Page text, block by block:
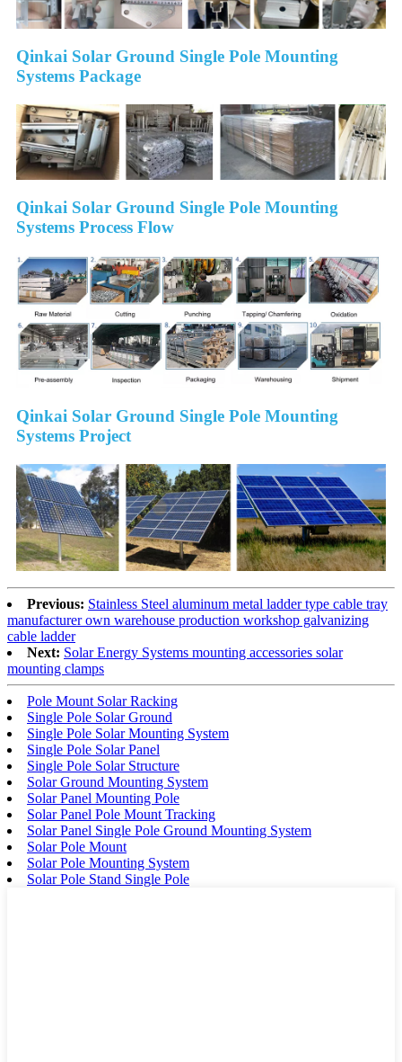
Qinkai Solar Ground Single Pole Mounting
Systems Package
Qinkai Solar Ground Single Pole Mounting
Systems Process Flow
Qinkai Solar Ground Single Pole Mounting
Systems Project
Previous: Stainless Steel aluminum metal ladder type cable tray
manufacturer own warehouse production workshop galvanizing
cable ladder
Next: Solar Energy Systems mounting accessories solar
mounting clamps
Pole Mount Solar Racking
Single Pole Solar Ground
Single Pole Solar Mounting System
Single Pole Solar Panel
Single Pole Solar Structure
Solar Ground Mounting System
Solar Panel Mounting Pole
Solar Panel Pole Mount Tracking
Solar Panel Single Pole Ground Mounting System
Solar Pole Mount
Solar Pole Mounting System
Solar Pole Stand Single Pole